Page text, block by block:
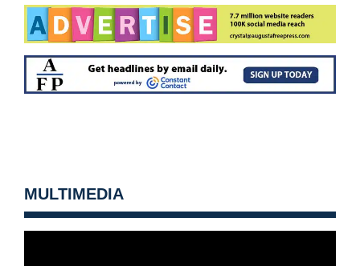
MULTIMEDIA